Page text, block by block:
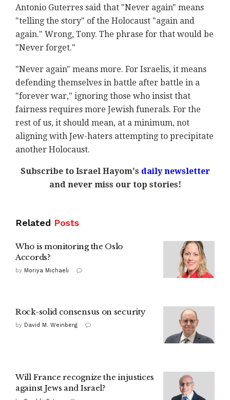
Antonio Guterres said that "Never again" means
"telling the story" of the Holocaust "again and
again." Wrong, Tony. The phrase for that would be
"Never forget."
"Never again" means more. For Israelis, it means
defending themselves in battle after battle in a
"forever war," ignoring those who insist that
fairness requires more Jewish funerals. For the
rest of us, it should mean, at a minimum, not
aligning with Jew-haters attempting to precipitate
another Holocaust.
Subscribe to Israel Hayom's daily newsletter
and never miss our top stories!
Related Posts
Who is monitoring the Oslo
Accords?
by Moriya Michaeli
Rock-solid consensus on security
by David M. Weinberg
Will France recognize the injustices
against Jews and Israel?